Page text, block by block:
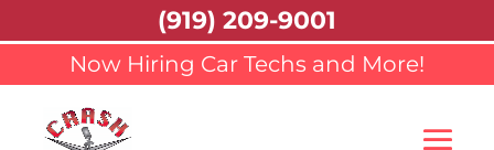
Now Hiring Car Techs and More!
(919) 209-9001